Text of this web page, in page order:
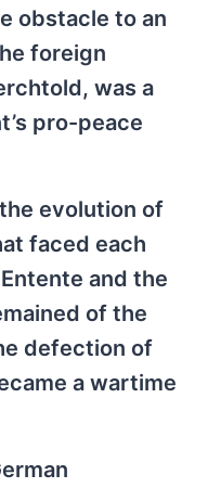
obstacle to an
foreign
was a
pro-peace
evolution of
faced each
and the
of the
defection of
a wartime